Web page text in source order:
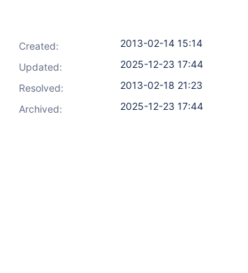
Created:
2013-02-14 15:14
Updated:
2025-12-23 17:44
Resolved:
2013-02-18 21:23
Archived:
2025-12-23 17:44